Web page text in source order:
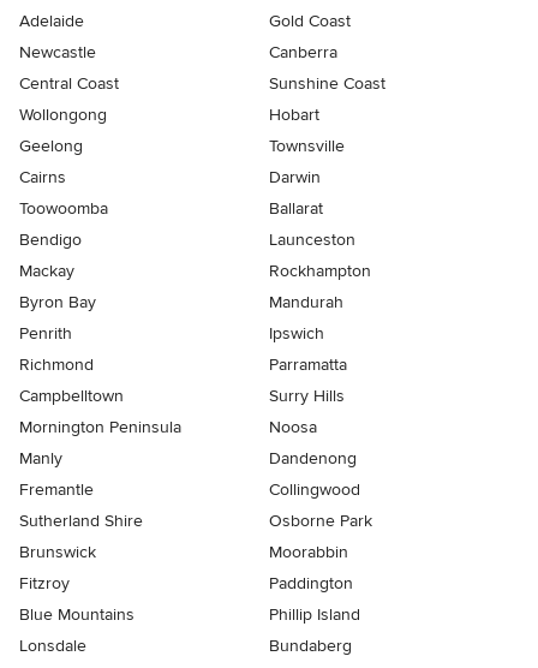
Adelaide
Gold Coast
Newcastle
Canberra
Central Coast
Sunshine Coast
Wollongong
Hobart
Geelong
Townsville
Cairns
Darwin
Toowoomba
Ballarat
Bendigo
Launceston
Mackay
Rockhampton
Byron Bay
Mandurah
Penrith
Ipswich
Richmond
Parramatta
Campbelltown
Surry Hills
Mornington Peninsula
Noosa
Manly
Dandenong
Fremantle
Collingwood
Sutherland Shire
Osborne Park
Brunswick
Moorabbin
Fitzroy
Paddington
Blue Mountains
Phillip Island
Lonsdale
Bundaberg